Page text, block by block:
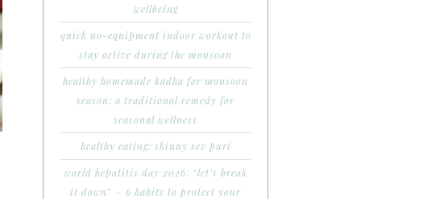
wellbeing
quick no-equipment indoor workout to
stay active during the monsoon
healthy homemade kadha for monsoon
season: a traditional remedy for
seasonal wellness
healthy eating: skinny sev puri
world hepatitis day 2026: “let’s break
it down” – 6 habits to protect your